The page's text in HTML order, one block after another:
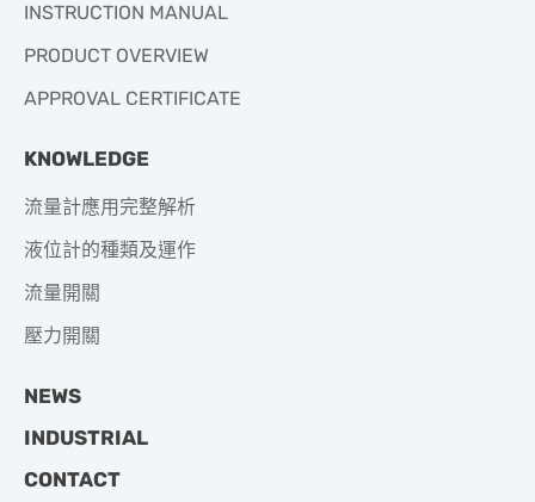
INSTRUCTION MANUAL
PRODUCT OVERVIEW
APPROVAL CERTIFICATE
KNOWLEDGE
流量計應用完整解析
液位計的種類及運作
流量開關
壓力開關
NEWS
INDUSTRIAL
CONTACT